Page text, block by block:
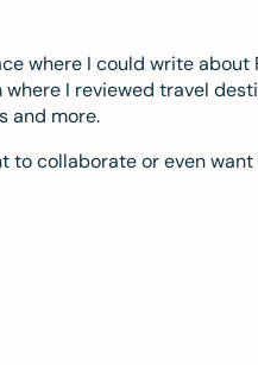
where I could write about
I reviewed travel
and more.
to collaborate or even